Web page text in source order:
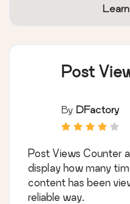
Post
By DFactory
Post Views Counter
display how many
content has been
reliable way.